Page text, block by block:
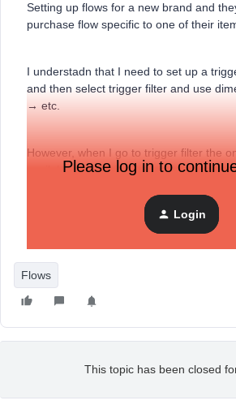
Setting up flows for a new brand and
purchase flow specific to one of their
I understadn that I need to set up a
and then select trigger filter and use
→ etc.
However, when I go to trigger filter the
available for use is “$Value”
They are a new brand so maybe that is
guidance will be helpful.
Please log in to
Login
Flows
This topic has been closed